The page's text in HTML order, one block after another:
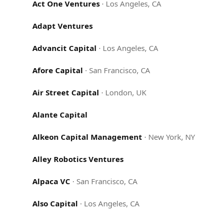
Act One Ventures · Los Angeles, CA
Adapt Ventures
Advancit Capital · Los Angeles, CA
Afore Capital · San Francisco, CA
Air Street Capital · London, UK
Alante Capital
Alkeon Capital Management · New York, NY
Alley Robotics Ventures
Alpaca VC · San Francisco, CA
Also Capital · Los Angeles, CA